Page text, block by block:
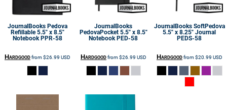
JournalBooks Pedova
Refillable 5.5" x 8.5"
Notebook PPR-58
Hardgoodfrom$26.99 USD
JournalBooks
PedovaPocket 5.5" x 8.5"
Notebook PED-58
Hardgoodfrom$26.99 USD
JournalBooks SoftPedova
5.5" x 8.25" Journal
PEDS-58
Hardgoodfrom$20.99 USD